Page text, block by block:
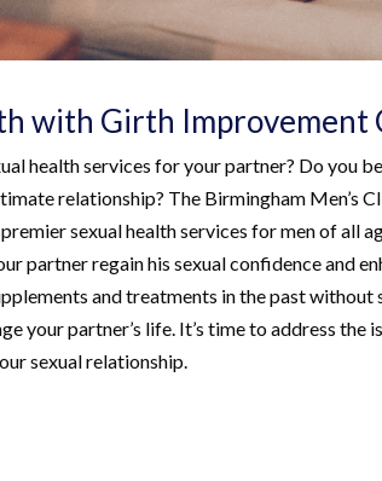
with Girth Improvement
health services for your partner? Do you
relationship? The Birmingham Men’s
sexual health services for men of all
partner regain his sexual confidence and
and treatments in the past without
your partner’s life. It’s time to address the
sexual relationship.